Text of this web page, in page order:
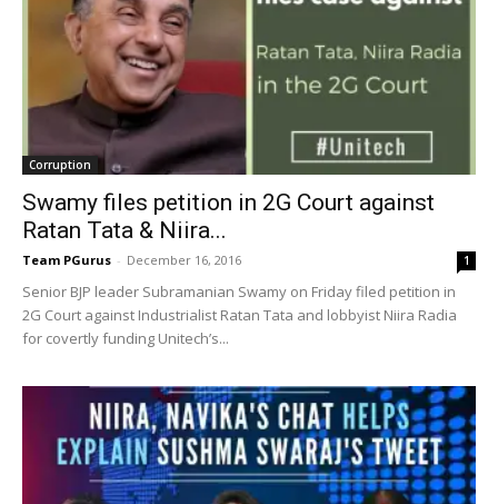
Corruption
Swamy files petition in 2G Court against
Ratan Tata & Niira...
Team PGurus - December 16, 2016 1
Senior BJP leader Subramanian Swamy on Friday filed petition in
2G Court against Industrialist Ratan Tata and lobbyist Niira Radia
for covertly funding Unitech’s...